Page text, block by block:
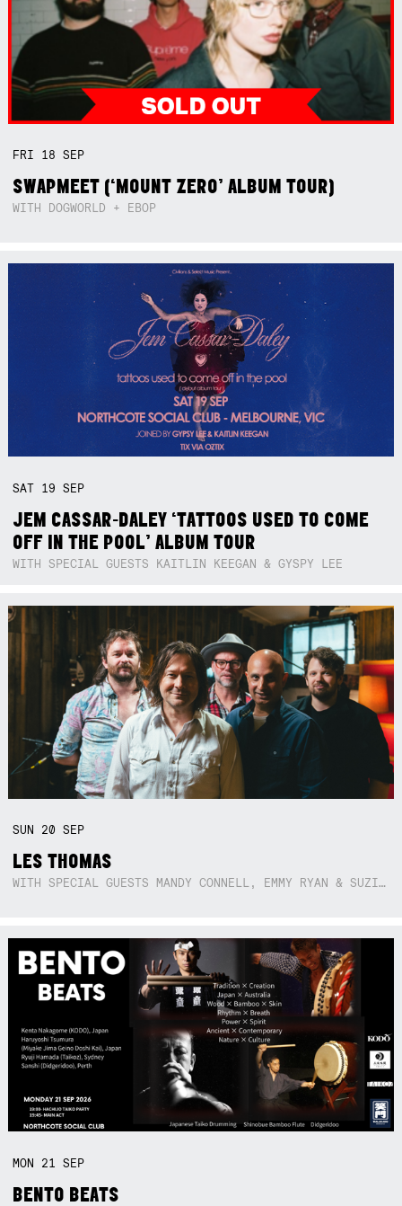
FRI 18SEP
SWAPMEET (‘MOUNT ZERO’ ALBUM TOUR)
WITH DOGWORLD + EBOP
SAT 19SEP
JEM CASSAR-DALEY ‘TATTOOS USED TO COME
OFF IN THE POOL’ ALBUM TOUR
WITH SPECIAL GUESTS KAITLIN KEEGAN & GYSPY LEE
SUN 20SEP
LES THOMAS
WITH SPECIAL GUESTS MANDY CONNELL, EMMY RYAN & SUZIE SO BLUE
MON 21SEP
BENTO BEATS